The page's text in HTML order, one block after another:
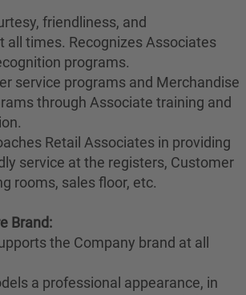
friendliness, and
all times. Recognizes Associates
programs.
service programs and Merchandise
through Associate training and
Retail Associates in providing
service at the registers, Customer
rooms, sales floor, etc.
Brand:
the Company brand at all
a professional appearance, in